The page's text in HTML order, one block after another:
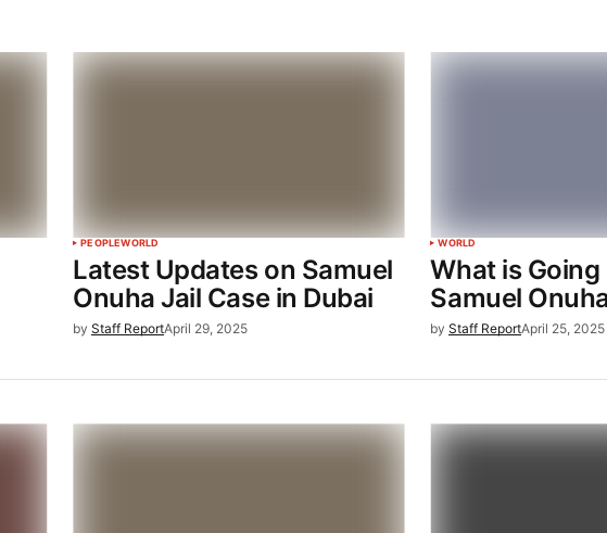
PEOPLEWORLD
Latest Updates on Samuel
Onuha Jail Case in Dubai
by Staff ReportApril 29, 2025
WORLD
What is
Samuel
by Staff ReportApril 25, 2025